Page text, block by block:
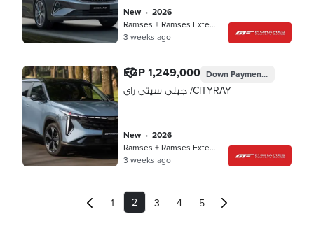
new •
2026
Ramses + Ramses Extension, Cairo
3 weeks ago
EGP 1,249,000 Down PaymentEGP
جيلى سيتى راى /CITYRAY
new •
2026
Ramses + Ramses Extension, Cairo
3 weeks ago
1 2 3 4 5